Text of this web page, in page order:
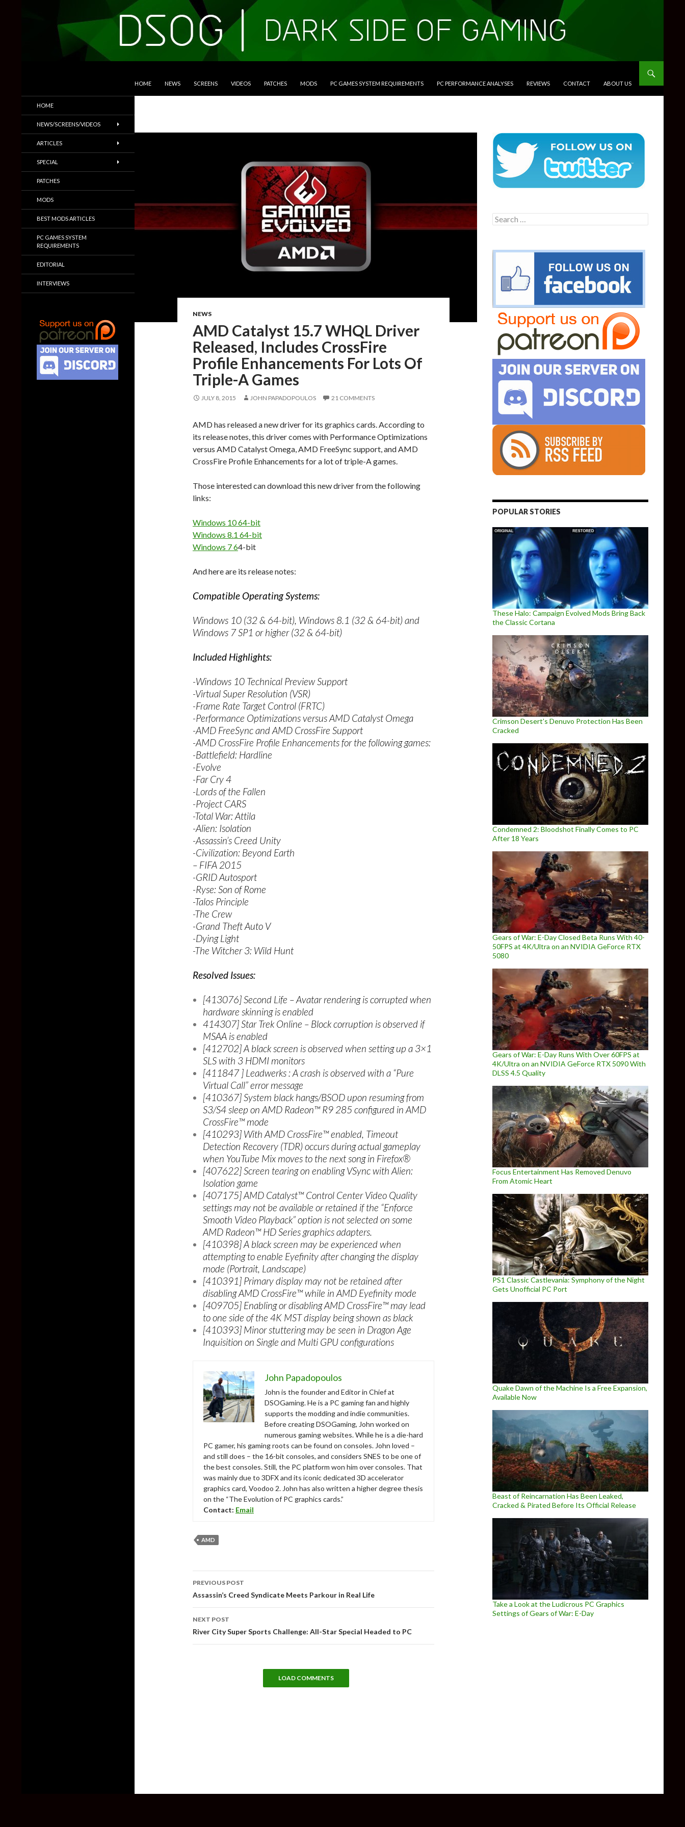
HOME NEWS SCREENS VIDEOS PATCHES MODS PC GAMES SYSTEM REQUIREMENTS PC PERFORMANCE ANALYSES REVIEWS CONTACT ABOUT US
NEWS
AMD Catalyst 15.7 WHQL Driver
Released, Includes CrossFire
Profile Enhancements For Lots Of
Triple-A Games
JULY 8, 2015 JOHN PAPADOPOULOS 21 COMMENTS
AMD has released a new driver for its graphics cards. According to
its release notes, this driver comes with Performance Optimizations
versus AMD Catalyst Omega, AMD FreeSync support, and AMD
CrossFire Profile Enhancements for a lot of triple-A games.
Those interested can download this new driver from the following
links:
Windows 10 64-bit
Windows 8.1 64-bit
Windows 7 64-bit
And here are its release notes:
Compatible Operating Systems:
Windows 10 (32 & 64-bit), Windows 8.1 (32 & 64-bit) and
Windows 7 SP1 or higher (32 & 64-bit)
Included Highlights:
-Windows 10 Technical Preview Support
-Virtual Super Resolution (VSR)
-Frame Rate Target Control (FRTC)
-Performance Optimizations versus AMD Catalyst Omega
-AMD FreeSync and AMD CrossFire Support
-AMD CrossFire Profile Enhancements for the following games:
-Battlefield: Hardline
-Evolve
-Far Cry 4
-Lords of the Fallen
-Project CARS
-Total War: Attila
-Alien: Isolation
-Assassin’s Creed Unity
-Civilization: Beyond Earth
– FIFA 2015
-GRID Autosport
-Ryse: Son of Rome
-Talos Principle
-The Crew
-Grand Theft Auto V
-Dying Light
-The Witcher 3: Wild Hunt
Resolved Issues:
[413076] Second Life – Avatar rendering is corrupted when
hardware skinning is enabled
414307] Star Trek Online – Block corruption is observed if
MSAA is enabled
[412702] A black screen is observed when setting up a 3×1
SLS with 3 HDMI monitors
[411847 ] Leadwerks : A crash is observed with a “Pure
Virtual Call” error message
[410367] System black hangs/BSOD upon resuming from
S3/S4 sleep on AMD Radeon™ R9 285 configured in AMD
CrossFire™ mode
[410293] With AMD CrossFire™ enabled, Timeout
Detection Recovery (TDR) occurs during actual gameplay
when YouTube Mix moves to the next song in Firefox®
[407622] Screen tearing on enabling VSync with Alien:
Isolation game
[407175] AMD Catalyst™ Control Center Video Quality
settings may not be available or retained if the “Enforce
Smooth Video Playback” option is not selected on some
AMD Radeon™ HD Series graphics adapters.
[410398] A black screen may be experienced when
attempting to enable Eyefinity after changing the display
mode (Portrait, Landscape)
[410391] Primary display may not be retained after
disabling AMD CrossFire™ while in AMD Eyefinity mode
[409705] Enabling or disabling AMD CrossFire™ may lead
to one side of the 4K MST display being shown as black
[410393] Minor stuttering may be seen in Dragon Age
Inquisition on Single and Multi GPU configurations
John Papadopoulos
John is the founder and Editor in Chief at
DSOGaming. He is a PC gaming fan and highly
supports the modding and indie communities.
Before creating DSOGaming, John worked on
numerous gaming websites. While he is a die-hard
PC gamer, his gaming roots can be found on consoles. John loved –
and still does – the 16-bit consoles, and considers SNES to be one of
the best consoles. Still, the PC platform won him over consoles. That
was mainly due to 3DFX and its iconic dedicated 3D accelerator
graphics card, Voodoo 2. John has also written a higher degree thesis
on the “The Evolution of PC graphics cards.”
Contact: Email
AMD
navigation
PREVIOUS POST
Assassin’s Creed Syndicate Meets Parkour in Real Life
NEXT POST
River City Super Sports Challenge: All-Star Special Headed to PC
LOAD COMMENTS
Search
for:
POPULAR STORIES
These Halo: Campaign Evolved Mods Bring Back
the Classic Cortana
Crimson Desert’s Denuvo Protection Has Been
Cracked
Condemned 2: Bloodshot Finally Comes to PC
After 18 Years
Gears of War: E-Day Closed Beta Runs With 40-
50FPS at 4K/Ultra on an NVIDIA GeForce RTX
5080
Gears of War: E-Day Runs With Over 60FPS at
4K/Ultra on an NVIDIA GeForce RTX 5090 With
DLSS 4.5 Quality
Focus Entertainment Has Removed Denuvo
From Atomic Heart
PS1 Classic Castlevania: Symphony of the Night
Gets Unofficial PC Port
Quake Dawn of the Machine Is a Free Expansion,
Available Now
Beast of Reincarnation Has Been Leaked,
Cracked & Pirated Before Its Official Release
Take a Look at the Ludicrous PC Graphics
Settings of Gears of War: E-Day
Trailers & More
HOME
NEWS/SCREENS/VIDEOS
ARTICLES
SPECIAL
PATCHES
MODS
BEST MODS ARTICLES
PC GAMES SYSTEM
REQUIREMENTS
EDITORIAL
INTERVIEWS